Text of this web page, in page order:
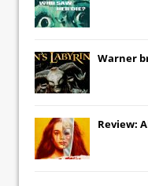
Warner
Review: